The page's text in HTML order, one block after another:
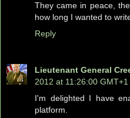
They came in peace,
how long I wanted to
Reply
Lieutenant General
2012 at 11:26:00 GMT+1
I'm delighted I have
platform.